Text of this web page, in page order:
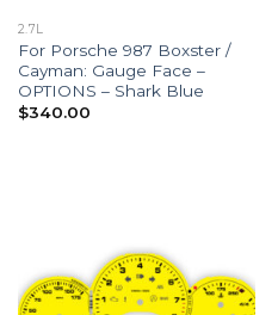
2.7L
For Porsche 987 Boxster /
Cayman: Gauge Face –
OPTIONS – Shark Blue
$340.00